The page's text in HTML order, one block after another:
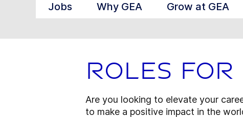
Jobs Why GEA Grow at GEA
Roles for
Are you looking to elevate your
to make a positive impact in the